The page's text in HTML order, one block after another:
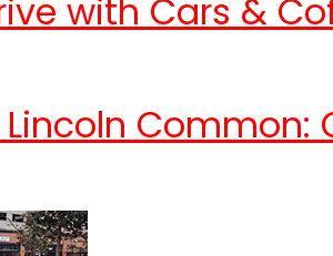
with Cars &
Common: